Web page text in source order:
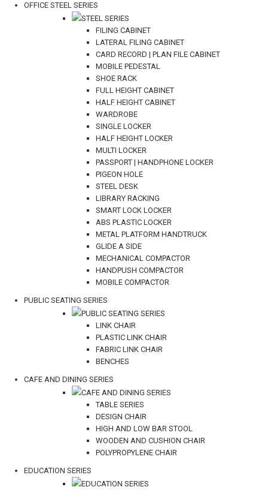
OFFICE STEEL SERIES
STEEL SERIES
FILING CABINET
LATERAL FILING CABINET
CARD RECORD | PLAN FILE CABINET
MOBILE PEDESTAL
SHOE RACK
FULL HEIGHT CABINET
HALF HEIGHT CABINET
WARDROBE
SINGLE LOCKER
HALF HEIGHT LOCKER
MULTI LOCKER
PASSPORT | HANDPHONE LOCKER
PIGEON HOLE
STEEL DESK
LIBRARY RACKING
SMART LOCK LOCKER
ABS PLASTIC LOCKER
METAL PLATFORM HANDTRUCK
GLIDE A SIDE
MECHANICAL COMPACTOR
HANDPUSH COMPACTOR
MOBILE COMPACTOR
PUBLIC SEATING SERIES
PUBLIC SEATING SERIES
LINK CHAIR
PLASTIC LINK CHAIR
FABRIC LINK CHAIR
BENCHES
CAFE AND DINING SERIES
CAFE AND DINING SERIES
TABLE SERIES
DESIGN CHAIR
HIGH AND LOW BAR STOOL
WOODEN AND CUSHION CHAIR
POLYPROPYLENE CHAIR
EDUCATION SERIES
EDUCATION SERIES